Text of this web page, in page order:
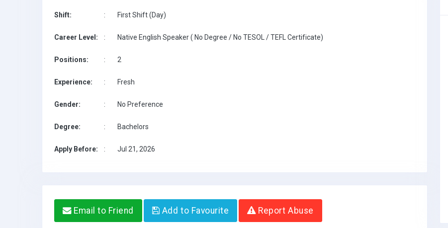
Shift: : First Shift (Day)
Career Level: : Native English Speaker ( No Degree / No TESOL / TEFL Certificate)
Positions: : 2
Experience: : Fresh
Gender: : No Preference
Degree: : Bachelors
Apply Before: : Jul 21, 2026
Email to Friend Add to Favourite Report Abuse